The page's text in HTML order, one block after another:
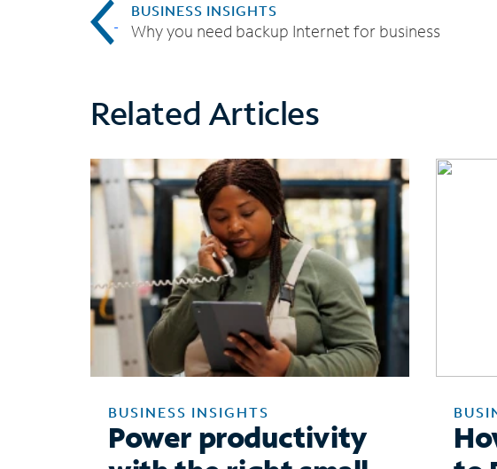
BUSINESS INSIGHTS
Why you need backup Internet for business
Related Articles
BUSINESS INSIGHTS
Power productivity